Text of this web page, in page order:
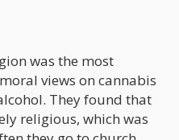
was the most
views on cannabis
They found that
religious, which was